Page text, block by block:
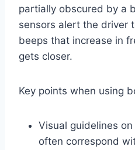
partially obscured by a
sensors alert the driver
beeps that increase in
gets closer.
Key points when using
Visual guidelines
often correspond